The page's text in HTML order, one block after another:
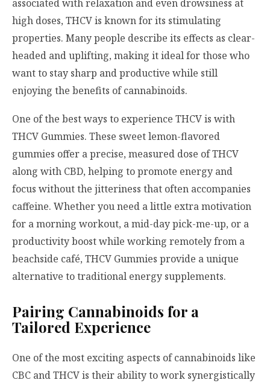
associated with relaxation and even drowsiness at
high doses, THCV is known for its stimulating
properties. Many people describe its effects as clear-
headed and uplifting, making it ideal for those who
want to stay sharp and productive while still
enjoying the benefits of cannabinoids.
One of the best ways to experience THCV is with
THCV Gummies. These sweet lemon-flavored
gummies offer a precise, measured dose of THCV
along with CBD, helping to promote energy and
focus without the jitteriness that often accompanies
caffeine. Whether you need a little extra motivation
for a morning workout, a mid-day pick-me-up, or a
productivity boost while working remotely from a
beachside café, THCV Gummies provide a unique
alternative to traditional energy supplements.
Pairing Cannabinoids for a
Tailored Experience
One of the most exciting aspects of cannabinoids like
CBC and THCV is their ability to work synergistically